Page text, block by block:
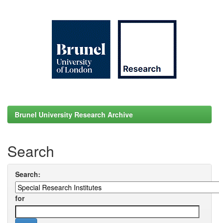
Brunel University Research Archive
Search
Search:
for